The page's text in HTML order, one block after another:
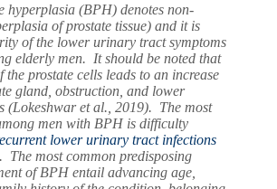
(BPH) denotes non-
of prostate tissue) and it is
of the lower urinary tract symptoms
elderly men. It should be noted that
prostate cells leads to an increase
gland, obstruction, and lower
(Lokeshwar et al., 2019). The most
men with BPH is difficulty
lower urinary tract infections
most common predisposing
of BPH entail advancing age,